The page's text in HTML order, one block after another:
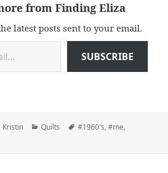
from Finding Eliza
latest posts sent to your email.
SUBSCRIBE
Author
Kristin Categories
Quilts Tags
#1960's,#me,